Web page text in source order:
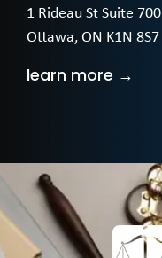
1 Rideau St Suite 700
Ottawa, ON K1N 8S7
learn more →